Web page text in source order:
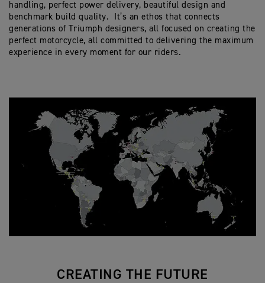
handling, perfect power delivery, beautiful design and
benchmark build quality. It’s an ethos that connects
generations of Triumph designers, all focused on creating the
perfect motorcycle, all committed to delivering the maximum
experience in every moment for our riders.
CREATING THE FUTURE